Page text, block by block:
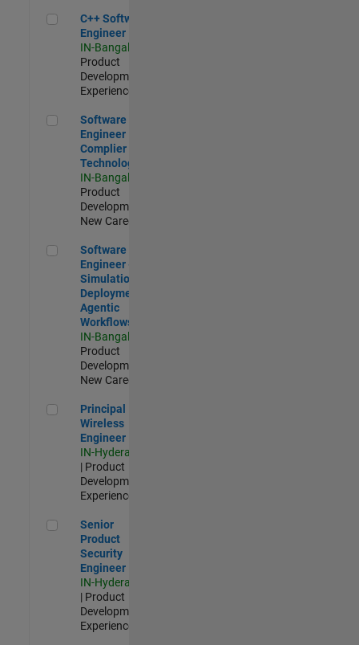
C++ Software Engineer
C++ Software
Engineer
IN-Bangalore
Product
Development |
Experienced
Software Engineer Complier Technologies
Software
Engineer
Complier
Technologies
IN-Bangalore
Product
Development |
New Career
Software Engineer - Simulation Deployment Agentic
Software
Engineer -
Simulation
Deployment
Agentic
Workflows
IN-Bangalore
Product
Development |
New Career
Principal Wireless Engineer
Principal
Wireless
Engineer
IN-Hyderabad
| Product
Development |
Experienced
Senior Product Security Engineer
Senior
Product
Security
Engineer
IN-Hyderabad
| Product
Development |
Experienced